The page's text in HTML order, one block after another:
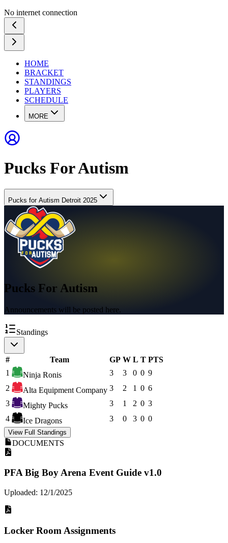
No internet connection
HOME
BRACKET
STANDINGS
PLAYERS
SCHEDULE
MORE
Pucks For Autism
Pucks for Autism Detroit 2025
Pucks For Autism
Announcements will be posted here.
Standings
# Team GP W L T PTS
1
Ninja Ronis 3 3 0 0 9
2
Alta Equipment Company 3 2 1 0 6
3
Mighty Pucks 3 1 2 0 3
4
Ice Dragons 3 0 3 0 0
View Full Standings
DOCUMENTS
PFA Big Boy Arena Event Guide v1.0
Uploaded: 12/1/2025
Locker Room Assignments